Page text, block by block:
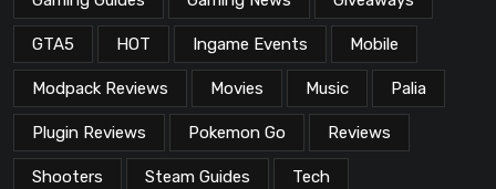
GTA5 HOT Ingame Events Mobile
Modpack Reviews Movies Music Palia
Plugin Reviews Pokemon Go Reviews
Shooters Steam Guides Tech